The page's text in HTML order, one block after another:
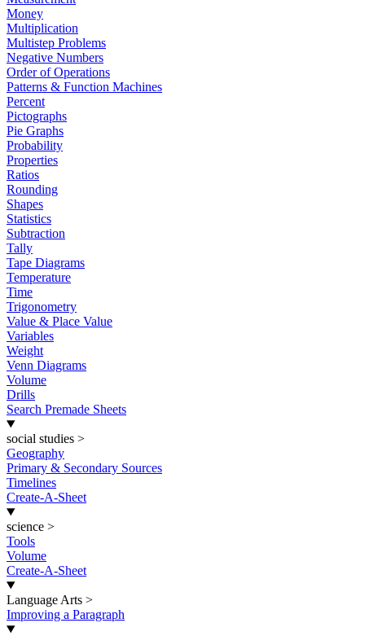
Money
Multiplication
Multistep Problems
Negative Numbers
Order of Operations
Patterns & Function Machines
Percent
Pictographs
Pie Graphs
Probability
Properties
Ratios
Rounding
Shapes
Statistics
Subtraction
Tally
Tape Diagrams
Temperature
Time
Trigonometry
Value & Place Value
Variables
Weight
Venn Diagrams
Volume
Drills
Search Premade Sheets
social studies >
Geography
Primary & Secondary Sources
Timelines
Create-A-Sheet
science >
Tools
Volume
Create-A-Sheet
Language Arts >
Improving a Paragraph